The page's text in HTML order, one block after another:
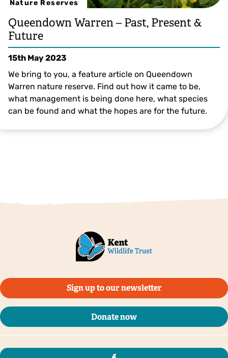
Nature Reserves
Queendown Warren – Past, Present &
Future
15th May 2023
We bring to you, a feature article on Queendown
Warren nature reserve. Find out how it came to be,
what management is being done here, what species
can be found and what the hopes are for the future.
Sign up to our newsletter
Donate now